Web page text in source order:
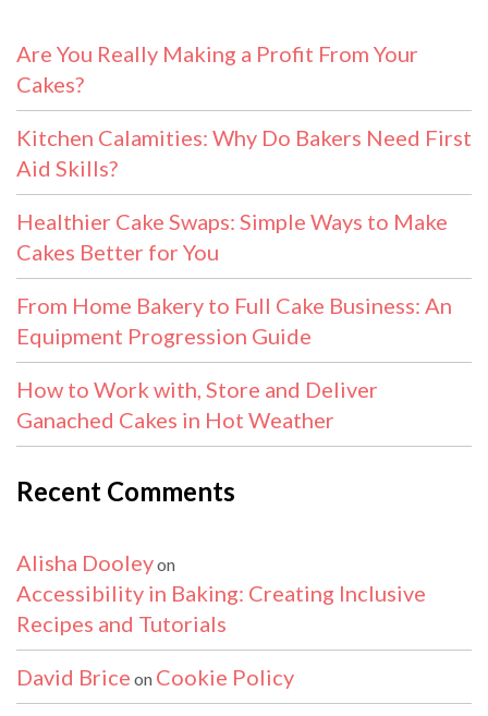
Are You Really Making a Profit From Your
Cakes?
Kitchen Calamities: Why Do Bakers Need First
Aid Skills?
Healthier Cake Swaps: Simple Ways to Make
Cakes Better for You
From Home Bakery to Full Cake Business: An
Equipment Progression Guide
How to Work with, Store and Deliver
Ganached Cakes in Hot Weather
Recent Comments
Alisha Dooleyon
Accessibility in Baking: Creating Inclusive
Recipes and Tutorials
David Brice on Cookie Policy